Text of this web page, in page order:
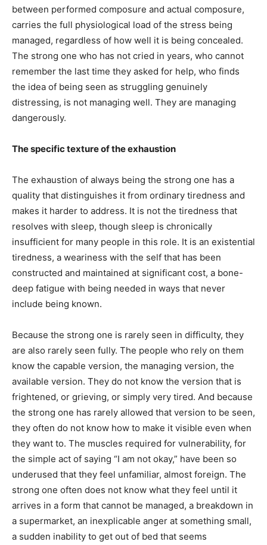
between performed composure and actual composure,
carries the full physiological load of the stress being
managed, regardless of how well it is being concealed.
The strong one who has not cried in years, who cannot
remember the last time they asked for help, who finds
the idea of being seen as struggling genuinely
distressing, is not managing well. They are managing
dangerously.
The specific texture of the exhaustion
The exhaustion of always being the strong one has a
quality that distinguishes it from ordinary tiredness and
makes it harder to address. It is not the tiredness that
resolves with sleep, though sleep is chronically
insufficient for many people in this role. It is an existential
tiredness, a weariness with the self that has been
constructed and maintained at significant cost, a bone-
deep fatigue with being needed in ways that never
include being known.
Because the strong one is rarely seen in difficulty, they
are also rarely seen fully. The people who rely on them
know the capable version, the managing version, the
available version. They do not know the version that is
frightened, or grieving, or simply very tired. And because
the strong one has rarely allowed that version to be seen,
they often do not know how to make it visible even when
they want to. The muscles required for vulnerability, for
the simple act of saying “I am not okay,” have been so
underused that they feel unfamiliar, almost foreign. The
strong one often does not know what they feel until it
arrives in a form that cannot be managed, a breakdown in
a supermarket, an inexplicable anger at something small,
a sudden inability to get out of bed that seems